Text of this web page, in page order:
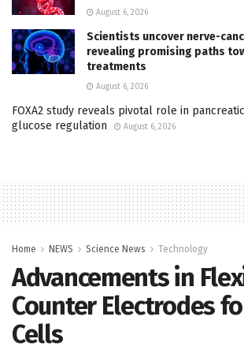
August 6, 2026
Scientists uncover nerve-
revealing promising paths
treatments
August 6, 2026
FOXA2 study reveals pivotal role in
glucose regulation
August 6, 2026
Home NEWS Science News Technology
Advancements in
Counter Electrodes
Cells